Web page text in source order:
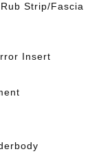
Strip/Fascia
Insert